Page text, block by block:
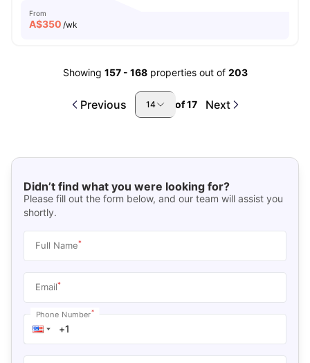
From
A$350 /wk
Showing 157- 168 properties out of 203
Previous 14 of17 Next
Didn’t find what you were looking for?
Please fill out the form below, and our team will assist you
shortly.
Full Name*
Email*
Phone Number*